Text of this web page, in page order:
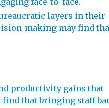
layers in their
making may find
productivity gains that
that bringing staff